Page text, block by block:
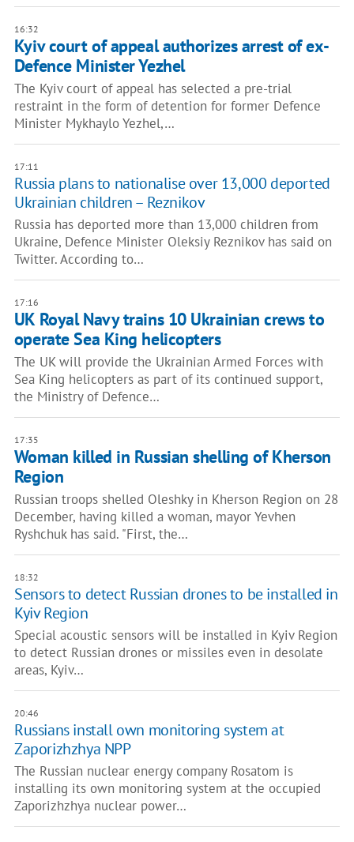
16:32
Kyiv court of appeal authorizes arrest of ex-
Defence Minister Yezhel
The Kyiv court of appeal has selected a pre-trial
restraint in the form of detention for former Defence
Minister Mykhaylo Yezhel,…
17:11
Russia plans to nationalise over 13,000 deported
Ukrainian children – Reznikov
Russia has deported more than 13,000 children from
Ukraine, Defence Minister Oleksiy Reznikov has said on
Twitter. According to…
17:16
UK Royal Navy trains 10 Ukrainian crews to
operate Sea King helicopters
The UK will provide the Ukrainian Armed Forces with
Sea King helicopters as part of its continued support,
the Ministry of Defence…
17:35
Woman killed in Russian shelling of Kherson
Region
Russian troops shelled Oleshky in Kherson Region on 28
December, having killed a woman, mayor Yevhen
Ryshchuk has said. "First, the…
18:32
Sensors to detect Russian drones to be installed in
Kyiv Region
Special acoustic sensors will be installed in Kyiv Region
to detect Russian drones or missiles even in desolate
areas, Kyiv…
20:46
Russians install own monitoring system at
Zaporizhzhya NPP
The Russian nuclear energy company Rosatom is
installing its own monitoring system at the occupied
Zaporizhzhya nuclear power…